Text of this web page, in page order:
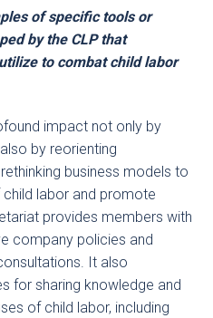
of specific tools or
by the CLP that
to combat child labor
impact not only by
by reorienting
business models to
labor and promote
provides members with
company policies and
It also
for sharing knowledge and
of child labor, including